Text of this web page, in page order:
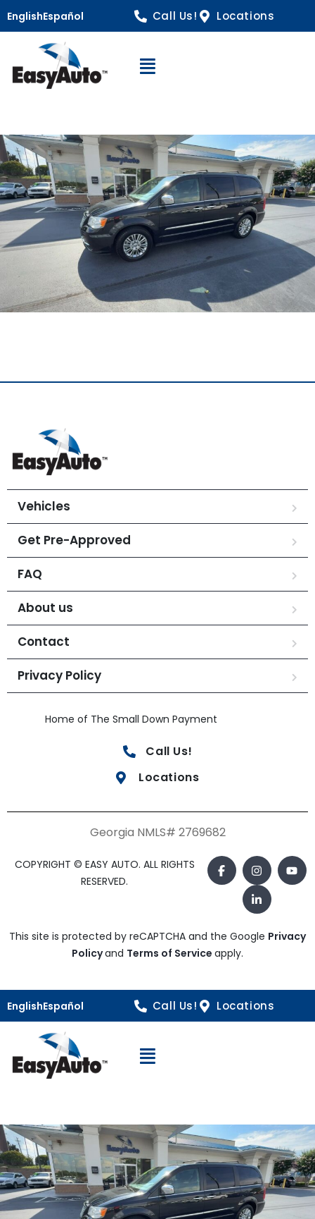
EnglishEspañol Call Us! Locations
Open Navigation
Vehicles
Get Pre-Approved
FAQ
About us
Contact
Privacy Policy
Home of The Small Down Payment
Call Us!
Locations
Georgia NMLS# 2769682
COPYRIGHT © EASY AUTO. ALL RIGHTS
RESERVED.
This site is protected by reCAPTCHA and the Google Privacy
Policyand Terms of Service apply.
EnglishEspañol Call Us! Locations
Open Navigation